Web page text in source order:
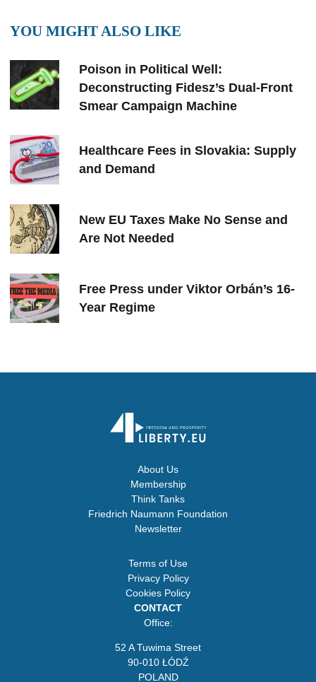
YOU MIGHT ALSO LIKE
Poison in Political Well:
Deconstructing Fidesz’s Dual-Front
Smear Campaign Machine
Healthcare Fees in Slovakia: Supply
and Demand
New EU Taxes Make No Sense and
Are Not Needed
Free Press under Viktor Orbán’s 16-
Year Regime
About Us
Membership
Think Tanks
Friedrich Naumann Foundation
Newsletter
Terms of Use
Privacy Policy
Cookies Policy
CONTACT
Office:
52 A Tuwima Street
90-010 ŁÓDŹ
POLAND